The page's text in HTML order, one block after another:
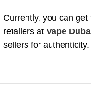
Currently, you can
retailers at Vape
sellers for authenticity.